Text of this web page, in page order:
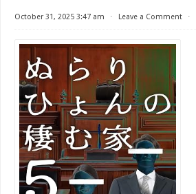
October 31, 2025 3:47 am ⋅ Leave a Comment ⋅